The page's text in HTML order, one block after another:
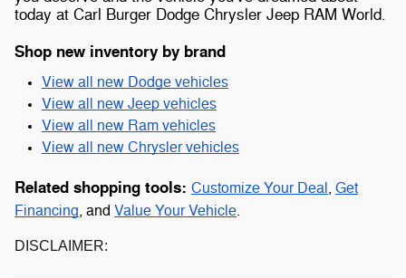
today at Carl Burger Dodge Chrysler Jeep RAM World.
Shop new inventory by brand
View all new Dodge vehicles
View all new Jeep vehicles
View all new Ram vehicles
View all new Chrysler vehicles
Related shopping tools: Customize Your Deal, Get
Financing, and Value Your Vehicle.
DISCLAIMER: